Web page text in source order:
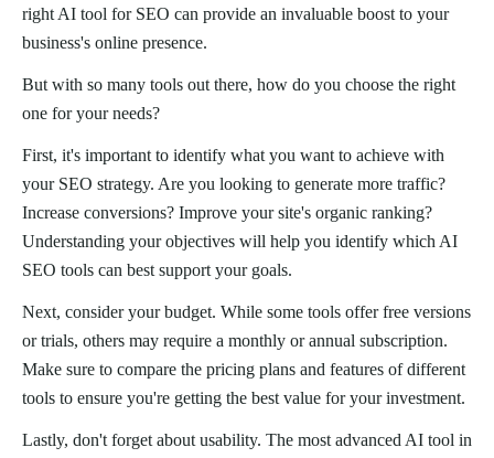
right AI tool for SEO can provide an invaluable boost to your
business's online presence.
But with so many tools out there, how do you choose the right
one for your needs?
First, it's important to identify what you want to achieve with
your SEO strategy. Are you looking to generate more traffic?
Increase conversions? Improve your site's organic ranking?
Understanding your objectives will help you identify which AI
SEO tools can best support your goals.
Next, consider your budget. While some tools offer free versions
or trials, others may require a monthly or annual subscription.
Make sure to compare the pricing plans and features of different
tools to ensure you're getting the best value for your investment.
Lastly, don't forget about usability. The most advanced AI tool in